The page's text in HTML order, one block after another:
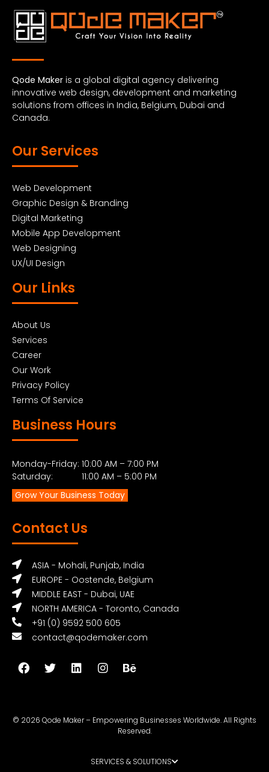
Qode Maker is a global digital agency delivering
innovative web design, development and marketing
solutions from offices in India, Belgium, Dubai and
Canada.
Our Services
Web Development
Graphic Design & Branding
Digital Marketing
Mobile App Development
Web Designing
UX/UI Design
Our Links
About Us
Services
Career
Our Work
Privacy Policy
Terms Of Service
Business Hours
Monday-Friday: 10:00 AM – 7:00 PM
Saturday: 11:00 AM – 5:00 PM
Grow Your Business Today
Contact Us
ASIA - Mohali, Punjab, India
EUROPE - Oostende, Belgium
MIDDLE EAST - Dubai, UAE
NORTH AMERICA - Toronto, Canada
+91 (0) 9592 500 605
contact@qodemaker.com
© 2026 Qode Maker – Empowering Businesses Worldwide. All Rights
Reserved.
SERVICES & SOLUTIONS